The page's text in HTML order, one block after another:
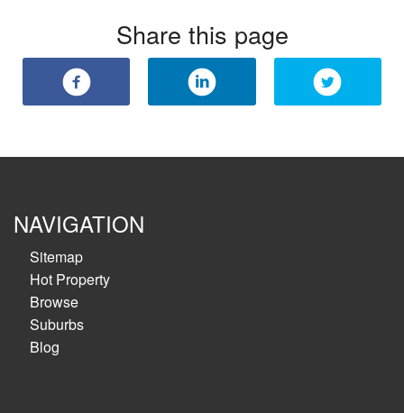
Share this page
NAVIGATION
Sitemap
Hot Property
Browse
Suburbs
Blog